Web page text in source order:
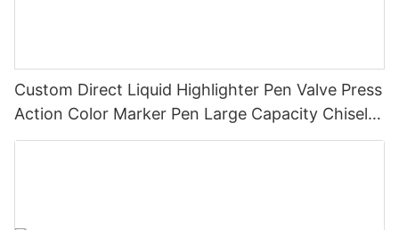
Custom Direct Liquid Highlighter Pen Valve Press
Action Color Marker Pen Large Capacity Chisel
Tip Highlighter for Student Journal Note Taking